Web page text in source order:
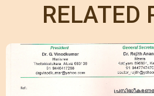
RELATED